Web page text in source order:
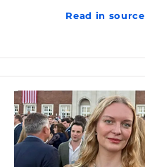
Read in source